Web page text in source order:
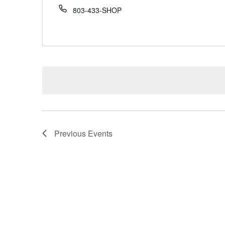
803-433-SHOP
Previous Events